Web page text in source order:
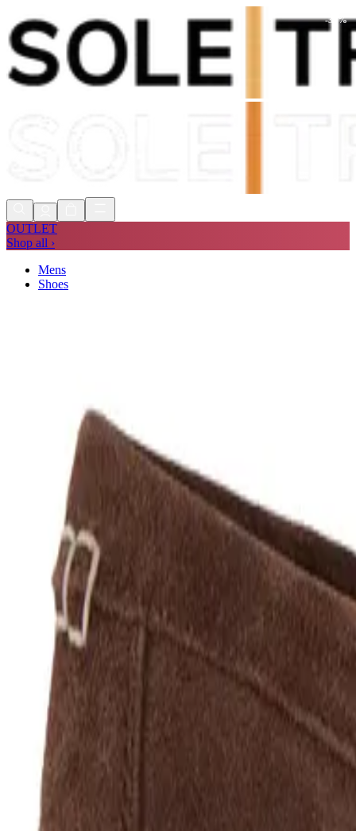
Shop Now, Pay withKlarna
FREE
OUTLET
Shop all ›
Mens
Shoes
-30 %